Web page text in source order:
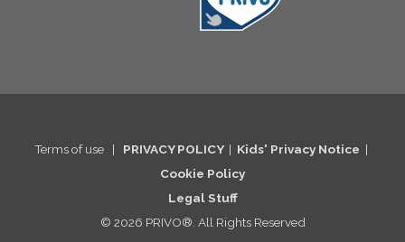
Terms of use | PRIVACY POLICY | Kids' Privacy Notice |
Cookie Policy
Legal Stuff
© 2026 PRIVO®. All Rights Reserved